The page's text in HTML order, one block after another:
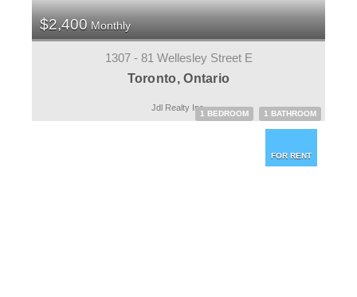
$2,400 Monthly
1307 - 81 Wellesley Street E
Toronto, Ontario
1 BEDROOM 1 BATHROOM
Jdl Realty Inc.
FOR RENT